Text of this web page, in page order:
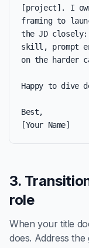
[project]. I
framing to
the JD
skill, prompt
on the harder
Happy to dive
Best,
[Your Name]
3.
role
When your title
does. Address